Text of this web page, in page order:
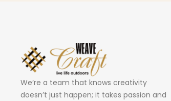
We’re a team that knows creativity
doesn’t just happen; it takes passion and